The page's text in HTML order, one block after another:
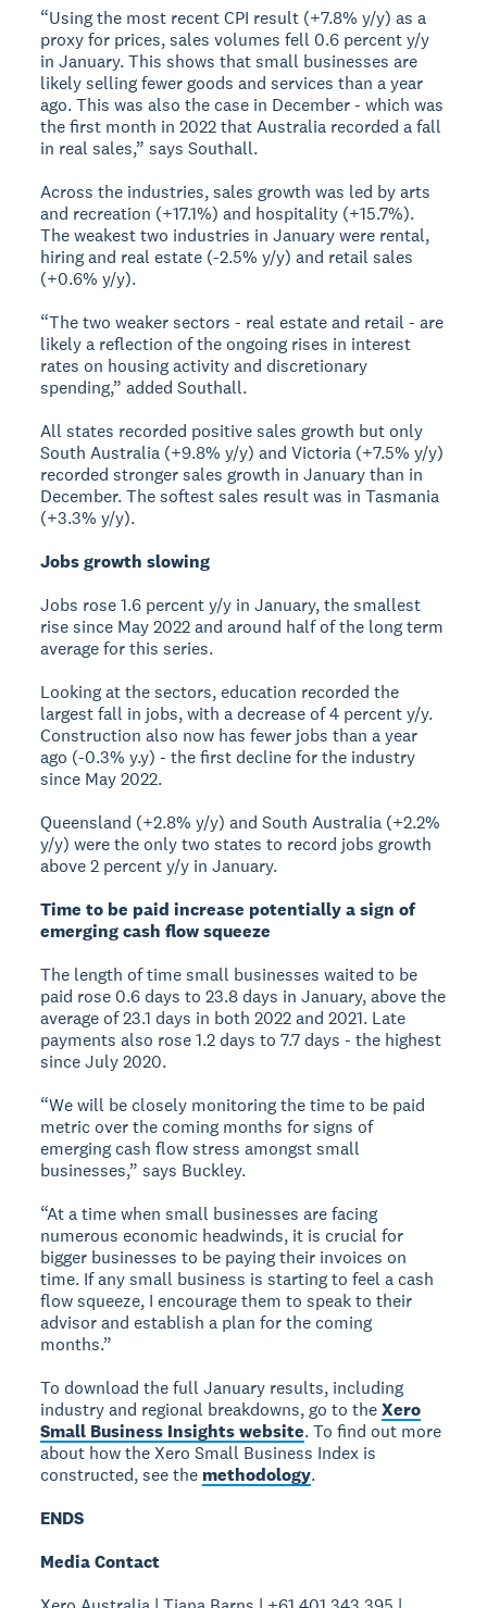
“Using the most recent CPI result (+7.8% y/y) as a
proxy for prices, sales volumes fell 0.6 percent y/y
in January. This shows that small businesses are
likely selling fewer goods and services than a year
ago. This was also the case in December - which was
the first month in 2022 that Australia recorded a fall
in real sales,” says Southall.
Across the industries, sales growth was led by arts
and recreation (+17.1%) and hospitality (+15.7%).
The weakest two industries in January were rental,
hiring and real estate (-2.5% y/y) and retail sales
(+0.6% y/y).
“The two weaker sectors - real estate and retail - are
likely a reflection of the ongoing rises in interest
rates on housing activity and discretionary
spending,” added Southall.
All states recorded positive sales growth but only
South Australia (+9.8% y/y) and Victoria (+7.5% y/y)
recorded stronger sales growth in January than in
December. The softest sales result was in Tasmania
(+3.3% y/y).
Jobs growth slowing
Jobs rose 1.6 percent y/y in January, the smallest
rise since May 2022 and around half of the long term
average for this series.
Looking at the sectors, education recorded the
largest fall in jobs, with a decrease of 4 percent y/y.
Construction also now has fewer jobs than a year
ago (-0.3% y.y) - the first decline for the industry
since May 2022.
Queensland (+2.8% y/y) and South Australia (+2.2%
y/y) were the only two states to record jobs growth
above 2 percent y/y in January.
Time to be paid increase potentially a sign of
emerging cash flow squeeze
The length of time small businesses waited to be
paid rose 0.6 days to 23.8 days in January, above the
average of 23.1 days in both 2022 and 2021. Late
payments also rose 1.2 days to 7.7 days - the highest
since July 2020.
“We will be closely monitoring the time to be paid
metric over the coming months for signs of
emerging cash flow stress amongst small
businesses,” says Buckley.
“At a time when small businesses are facing
numerous economic headwinds, it is crucial for
bigger businesses to be paying their invoices on
time. If any small business is starting to feel a cash
flow squeeze, I encourage them to speak to their
advisor and establish a plan for the coming
months.”
To download the full January results, including
industry and regional breakdowns, go to theXero
Small Business Insights website. To find out more
about how the Xero Small Business Index is
constructed, see the methodology.
ENDS
Media Contact